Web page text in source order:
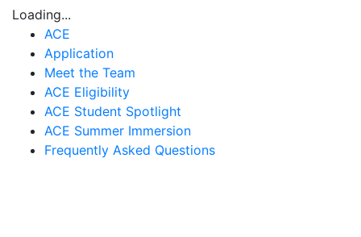
Loading...
ACE
Application
Meet the Team
ACE Eligibility
ACE Student Spotlight
ACE Summer Immersion
Frequently Asked Questions